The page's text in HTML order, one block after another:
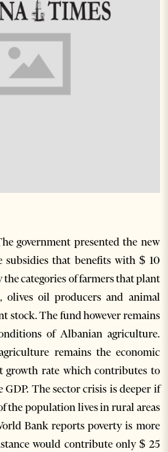
government presented the new
subsidies that benefits with $ 10
categories of farmers that plant
olives oil producers and animal
stock. The fund however remains
of Albanian agriculture.
remains the economic
growth rate which contributes to
The sector crisis is deeper if
the population lives in rural areas
Bank reports poverty is more
would contribute only $ 25